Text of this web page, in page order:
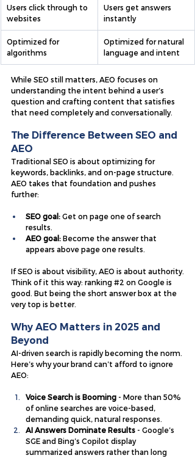
Users click through to
websites
Users get answers
instantly
Optimized for
algorithms
Optimized for natural
language and intent
While SEO still matters, AEO focuses on
understanding the intent behind a user’s
question and crafting content that satisfies
that need completely and conversationally.
The Difference Between SEO and
AEO
Traditional SEO is about optimizing for
keywords, backlinks, and on-page structure.
AEO takes that foundation and pushes
further:
SEO goal: Get on page one of search
results.
AEO goal: Become the answer that
appears above page one results.
If SEO is about visibility, AEO is about authority.
Think of it this way: ranking #2 on Google is
good. But being the short answer box at the
very top is better.
Why AEO Matters in 2025 and
Beyond
AI-driven search is rapidly becoming the norm.
Here’s why your brand can’t afford to ignore
AEO:
Voice Search is Booming - More than 50%
of online searches are voice-based,
demanding quick, natural responses.
AI Answers Dominate Results - Google’s
SGE and Bing’s Copilot display
summarized answers rather than long